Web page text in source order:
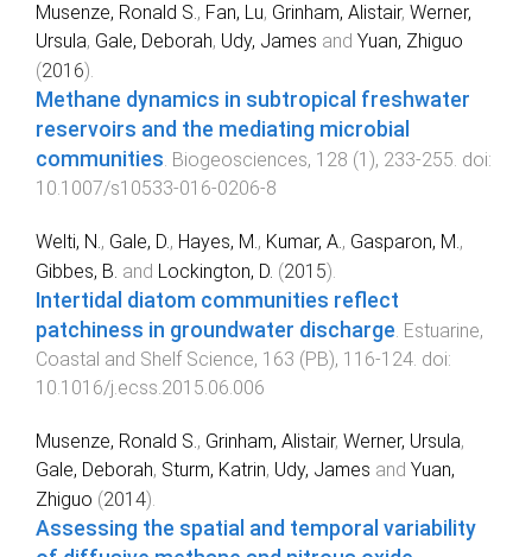
Musenze, Ronald S., Fan, Lu, Grinham, Alistair, Werner,
Ursula, Gale, Deborah, Udy, James and Yuan, Zhiguo
(2016).
Methane dynamics in subtropical freshwater
reservoirs and the mediating microbial
communities. Biogeosciences, 128 (1 ), 233-255. doi:
10.1007/s10533-016-0206-8
Welti, N., Gale, D., Hayes, M., Kumar, A., Gasparon, M.,
Gibbes, B. and Lockington, D. (2015).
Intertidal diatom communities reflect
patchiness in groundwater discharge. Estuarine,
Coastal and Shelf Science, 163 (PB), 116-124. doi:
10.1016/j.ecss.2015.06.006
Musenze, Ronald S., Grinham, Alistair, Werner, Ursula,
Gale, Deborah, Sturm, Katrin, Udy, James and Yuan,
Zhiguo (2014).
Assessing the spatial and temporal variability